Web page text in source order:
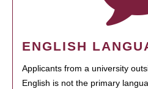
ENGLISH
Applicants from a university
English is not the primary